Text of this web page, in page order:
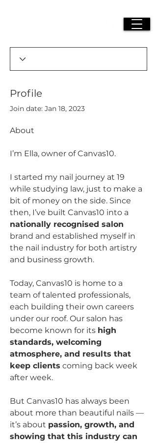
Profile
Join date: Jan 18, 2023
About
I’m Ella, owner of Canvas10.
I started my nail journey at 19
while studying law, just to make a
bit of money on the side. Since
then, I’ve built Canvas10 into a
nationally recognised salon
brand and established myself in
the nail industry for both artistry
and business growth.
Today, Canvas10 is home to a
team of talented professionals,
each building their own careers
under our roof. Our salon has
become known for its high
standards, welcoming
atmosphere, and results that
keep clients coming back week
after week.
But Canvas10 has always been
about more than beautiful nails —
it’s about passion, growth, and
showing that this industry can